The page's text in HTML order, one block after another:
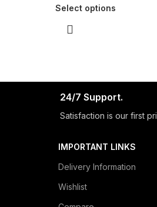
Select options
24/7 Support.
Satisfaction is our first
IMPORTANT LINKS
Delivery Information
Wishlist